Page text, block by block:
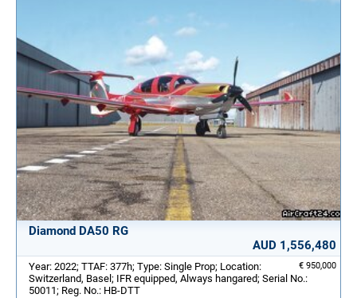
Diamond DA50 RG
AUD 1,556,480
€ 950,000
Year: 2022; TTAF: 377h; Type: Single Prop; Location:
Switzerland, Basel; IFR equipped, Always hangared; Serial No.:
50011; Reg. No.: HB-DTT